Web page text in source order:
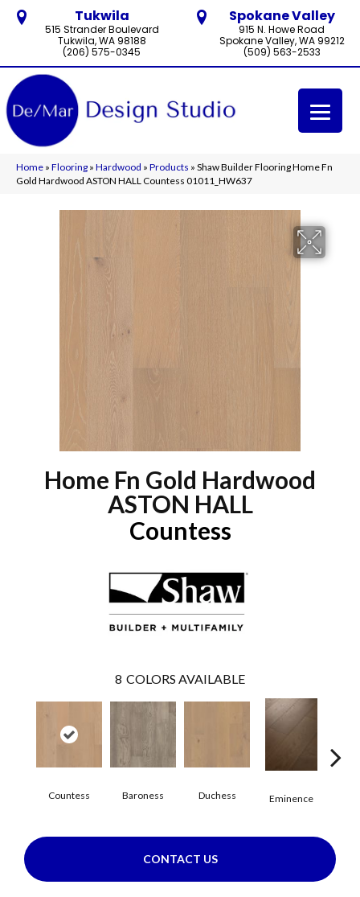
Tukwila
515 Strander Boulevard
Tukwila, WA 98188
(206) 575-0345
Spokane Valley
915 N. Howe Road
Spokane Valley, WA 99212
(509) 563-2533
Home » Flooring » Hardwood » Products » Shaw Builder Flooring Home Fn
Gold Hardwood ASTON HALL Countess 01011_HW637
Home Fn Gold Hardwood
ASTON HALL
Countess
8 COLORS AVAILABLE
Countess Baroness Duchess Eminence
CONTACT US